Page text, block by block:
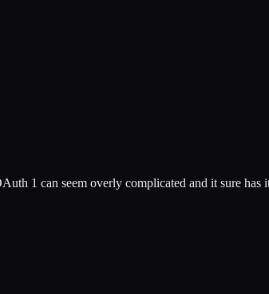
1 can seem overly complicated and it sure